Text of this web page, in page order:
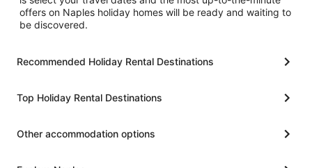
offers on Naples holiday homes will be ready and waiting to
be discovered.
Recommended Holiday Rental Destinations
Top Holiday Rental Destinations
Other accommodation options